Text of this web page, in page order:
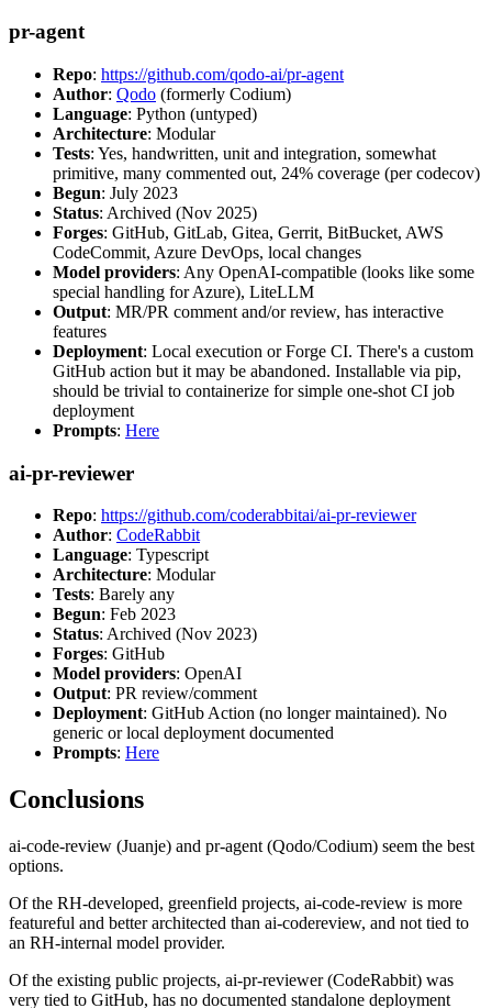
pr-agent
Repo: https://github.com/qodo-ai/pr-agent
Author: Qodo (formerly Codium)
Language: Python (untyped)
Architecture: Modular
Tests: Yes, handwritten, unit and integration, somewhat
primitive, many commented out, 24% coverage (per codecov)
Begun: July 2023
Status: Archived (Nov 2025)
Forges: GitHub, GitLab, Gitea, Gerrit, BitBucket, AWS
CodeCommit, Azure DevOps, local changes
Model providers: Any OpenAI-compatible (looks like some
special handling for Azure), LiteLLM
Output: MR/PR comment and/or review, has interactive
features
Deployment: Local execution or Forge CI. There's a custom
GitHub action but it may be abandoned. Installable via pip,
should be trivial to containerize for simple one-shot CI job
deployment
Prompts: Here
ai-pr-reviewer
Repo: https://github.com/coderabbitai/ai-pr-reviewer
Author: CodeRabbit
Language: Typescript
Architecture: Modular
Tests: Barely any
Begun: Feb 2023
Status: Archived (Nov 2023)
Forges: GitHub
Model providers: OpenAI
Output: PR review/comment
Deployment: GitHub Action (no longer maintained). No
generic or local deployment documented
Prompts: Here
Conclusions
ai-code-review (Juanje) and pr-agent (Qodo/Codium) seem the best
options.
Of the RH-developed, greenfield projects, ai-code-review is more
featureful and better architected than ai-codereview, and not tied to
an RH-internal model provider.
Of the existing public projects, ai-pr-reviewer (CodeRabbit) was
very tied to GitHub, has no documented standalone deployment